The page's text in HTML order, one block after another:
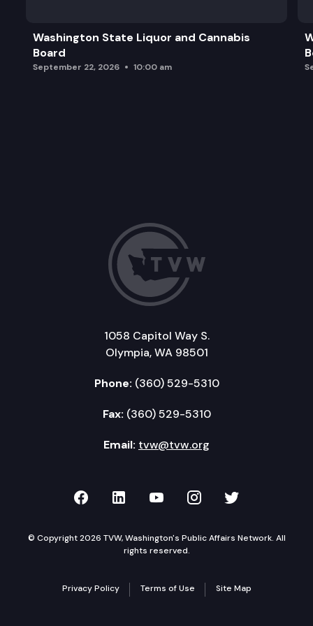
Washington State Liquor and Cannabis
Board
September 22, 2026 10:00 am
1058 Capitol Way S.
Olympia, WA 98501
Phone: (360) 529-5310
Fax: (360) 529-5310
Email: tvw@tvw.org
TVW on Facebook
TVW on LinkedIn
TVW on YouTube
TVW onTVW on
© Copyright 2026 TVW, Washington's Public Affairs Network. All
rights reserved.
Privacy Policy Terms of Use Site Map